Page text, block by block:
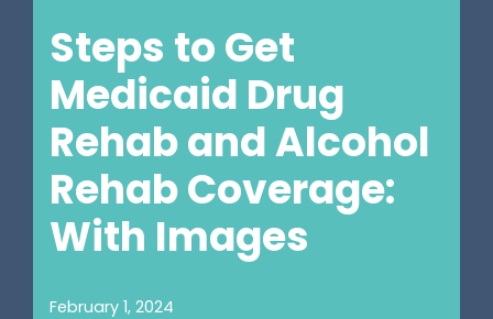
Steps to Get
Medicaid Drug
Rehab and Alcohol
Rehab Coverage:
With Images
February 1, 2024